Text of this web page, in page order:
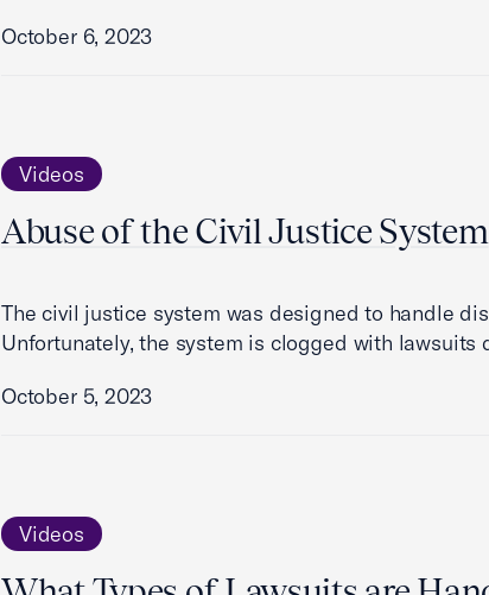
October 6, 2023
Videos
Abuse of the Civil Justice System
The civil justice system was designed to handle
Unfortunately, the system is clogged with lawsuits
October 5, 2023
Videos